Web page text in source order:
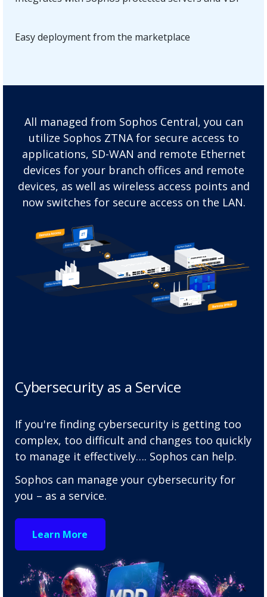
Easy deployment from the marketplace
All managed from Sophos Central, you can
utilize Sophos ZTNA for secure access to
applications, SD-WAN and remote Ethernet
devices for your branch offices and remote
devices, as well as wireless access points and
now switches for secure access on the LAN.
Cybersecurity as a Service
If you're finding cybersecurity is getting too
complex, too difficult and changes too quickly
to manage it effectively…. Sophos can help.
Sophos can manage your cybersecurity for
you – as a service.
Learn More